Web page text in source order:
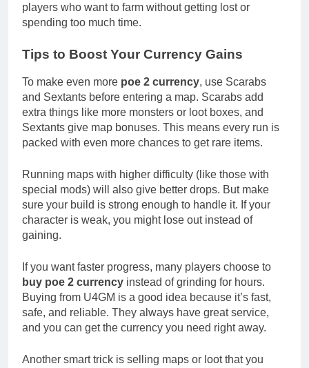
players who want to farm without getting lost or
spending too much time.
Tips to Boost Your Currency Gains
To make even more poe 2 currency, use Scarabs
and Sextants before entering a map. Scarabs add
extra things like more monsters or loot boxes, and
Sextants give map bonuses. This means every run is
packed with even more chances to get rare items.
Running maps with higher difficulty (like those with
special mods) will also give better drops. But make
sure your build is strong enough to handle it. If your
character is weak, you might lose out instead of
gaining.
If you want faster progress, many players choose to
buy poe 2 currency instead of grinding for hours.
Buying from U4GM is a good idea because it’s fast,
safe, and reliable. They always have great service,
and you can get the currency you need right away.
Another smart trick is selling maps or loot that you